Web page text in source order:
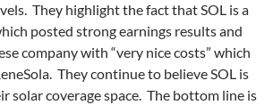
They highlight the fact that SOL is a
posted strong earnings results and
company with “very nice costs” which
They continue to believe SOL is
solar coverage space. The bottom line is